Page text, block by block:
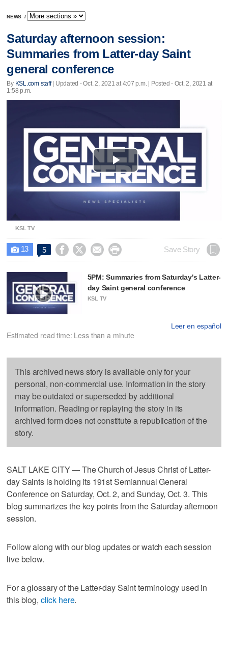
NEWS /
Saturday afternoon session:
Summaries from Latter-day Saint
general conference
By KSL.com staff| Updated - Oct. 2, 2021 at 4:07 p.m. | Posted - Oct. 2, 2021 at
1:58 p.m.
Play
Video
KSL TV
 13 5     Save Story
5PM: Summaries from Saturday's Latter-
day Saint general conference
KSL TV
Leer en español
Estimated read time: Less than a minute
This archived news story is available only for your
personal, non-commercial use. Information in the story
may be outdated or superseded by additional
information. Reading or replaying the story in its
archived form does not constitute a republication of the
story.
SALT LAKE CITY — The Church of Jesus Christ of Latter-
day Saints is holding its 191st Semiannual General
Conference on Saturday, Oct. 2, and Sunday, Oct. 3. This
blog summarizes the key points from the Saturday afternoon
session.
Follow along with our blog updates or watch each session
live below.
For a glossary of the Latter-day Saint terminology used in
this blog, click here.